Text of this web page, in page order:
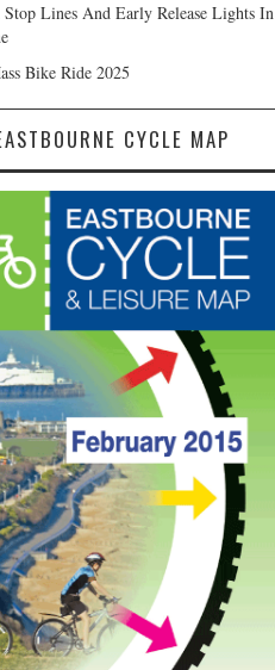
Stop Lines And Early Release Lights In
Bike Ride 2025
CYCLE MAP